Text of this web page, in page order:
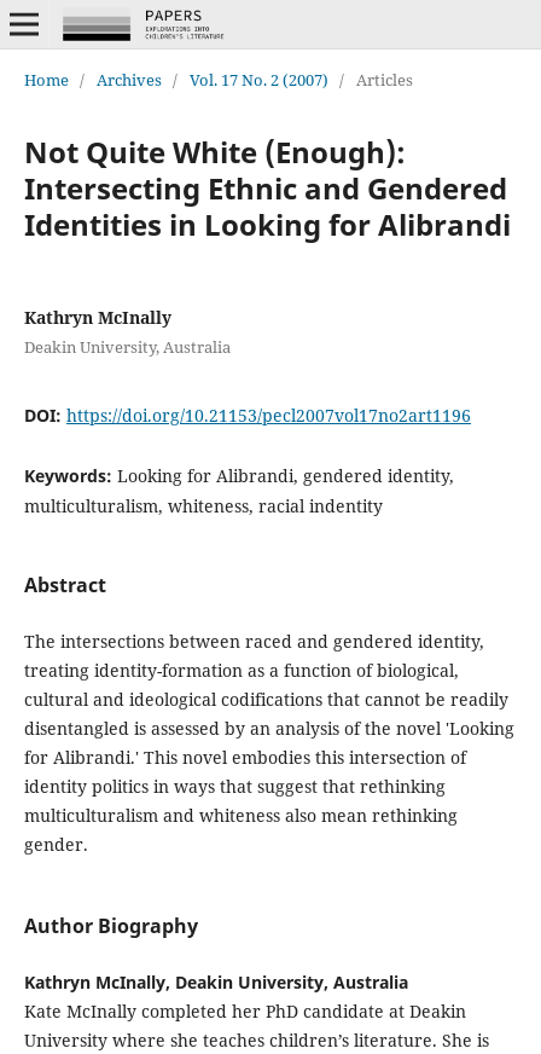
Home / Archives / Vol. 17 No. 2 (2007) / Articles
Not Quite White (Enough):
Intersecting Ethnic and Gendered
Identities in Looking for Alibrandi
Kathryn McInally
Deakin University, Australia
DOI: https://doi.org/10.21153/pecl2007vol17no2art1196
Keywords: Looking for Alibrandi, gendered identity,
multiculturalism, whiteness, racial indentity
Abstract
The intersections between raced and gendered identity,
treating identity-formation as a function of biological,
cultural and ideological codifications that cannot be readily
disentangled is assessed by an analysis of the novel 'Looking
for Alibrandi.' This novel embodies this intersection of
identity politics in ways that suggest that rethinking
multiculturalism and whiteness also mean rethinking
gender.
Author Biography
Kathryn McInally, Deakin University, Australia
Kate McInally completed her PhD candidate at Deakin
University where she teaches children’s literature. She is